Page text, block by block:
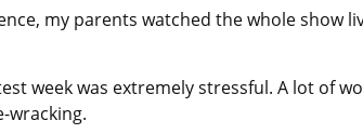
my parents watched the whole show
week was extremely stressful. A lot of
wracking.